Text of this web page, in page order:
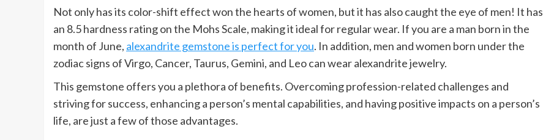
Not only has its color-shift effect won the hearts of women, but it has also caught the eye of men! It has
an 8.5 hardness rating on the Mohs Scale, making it ideal for regular wear. If you are a man born in the
month of June, alexandrite gemstone is perfect for you. In addition, men and women born under the
zodiac signs of Virgo, Cancer, Taurus, Gemini, and Leo can wear alexandrite jewelry.
This gemstone offers you a plethora of benefits. Overcoming profession-related challenges and
striving for success, enhancing a person’s mental capabilities, and having positive impacts on a person’s
life, are just a few of those advantages.